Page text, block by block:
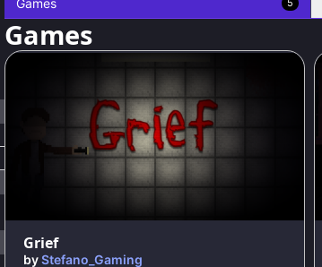
Games
Grief
byStefano_Gaming